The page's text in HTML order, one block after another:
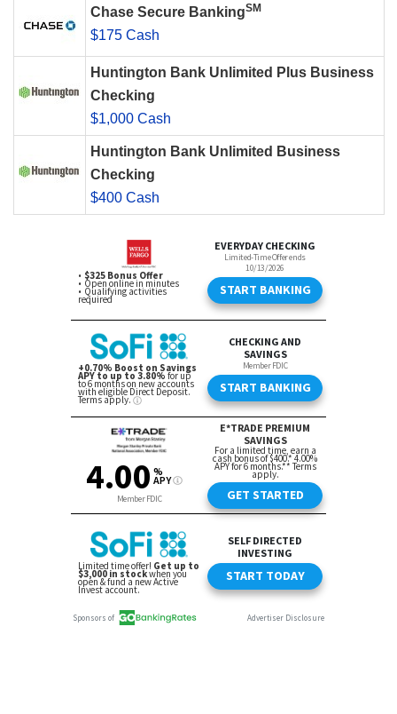
Chase Secure BankingSM
$175 Cash
Huntington Bank Unlimited Plus Business
Checking
$1,000 Cash
Huntington Bank Unlimited Business
Checking
$400 Cash